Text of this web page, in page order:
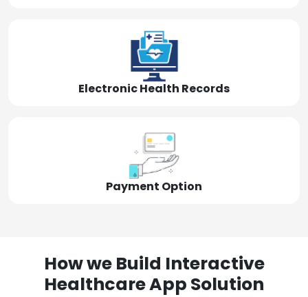
Electronic Health Records
Payment Option
How we Build Interactive
Healthcare App Solution